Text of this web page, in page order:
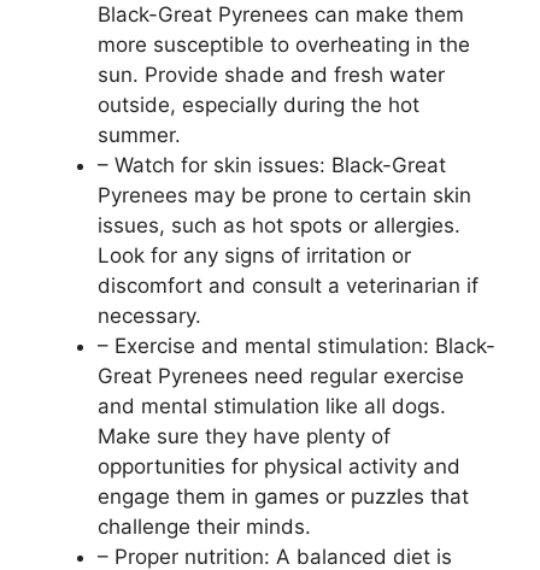
Black-Great Pyrenees can make them
more susceptible to overheating in the
sun. Provide shade and fresh water
outside, especially during the hot
summer.
– Watch for skin issues: Black-Great
Pyrenees may be prone to certain skin
issues, such as hot spots or allergies.
Look for any signs of irritation or
discomfort and consult a veterinarian if
necessary.
– Exercise and mental stimulation: Black-
Great Pyrenees need regular exercise
and mental stimulation like all dogs.
Make sure they have plenty of
opportunities for physical activity and
engage them in games or puzzles that
challenge their minds.
– Proper nutrition: A balanced diet is